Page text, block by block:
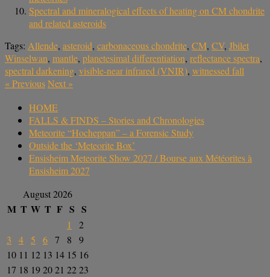
Spectral and mineralogical effects of heating on CM chondrite
and related asteroids
Tags: Allende, asteroid, carbonaceous chondrite, CM, CV, Jbilet
Winselwan, mantle, planetesimal differentiation, reflectance spectra,
spectral darkening, visible-near infrared (VNIR), witnessed fall
«PreviousNext »
HOME
FALLS & FINDS – Stories and Chronologies
Meteorite “Hocheppan” – a Forensic Study
Outside the ‘Meteorite Box’
Ensisheim Meteorite Show 2027 / Bourse aux Météorites à
Ensisheim 2027
August 2026
M T W T F S S
1
2
3
4 5 6 7 8
9
10 11 12 13 14 15 16
17 18 192021 2223